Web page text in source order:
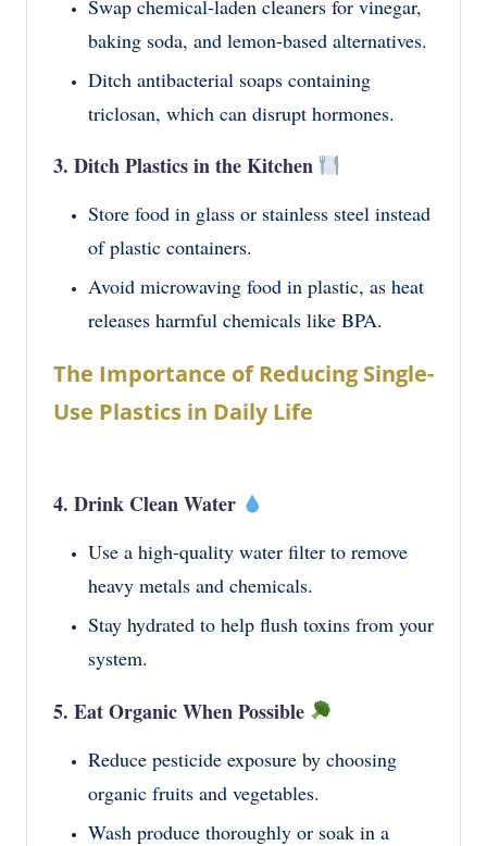
Swap chemical-laden cleaners for vinegar,
baking soda, and lemon-based alternatives.
Ditch antibacterial soaps containing
triclosan, which can disrupt hormones.
3. Ditch Plastics in the Kitchen
Store food in glass or stainless steel instead
of plastic containers.
Avoid microwaving food in plastic, as heat
releases harmful chemicals like BPA.
The Importance of Reducing Single-
Use Plastics in Daily Life
4. Drink Clean Water
Use a high-quality water filter to remove
heavy metals and chemicals.
Stay hydrated to help flush toxins from your
system.
5. Eat Organic When Possible
Reduce pesticide exposure by choosing
organic fruits and vegetables.
Wash produce thoroughly or soak in a